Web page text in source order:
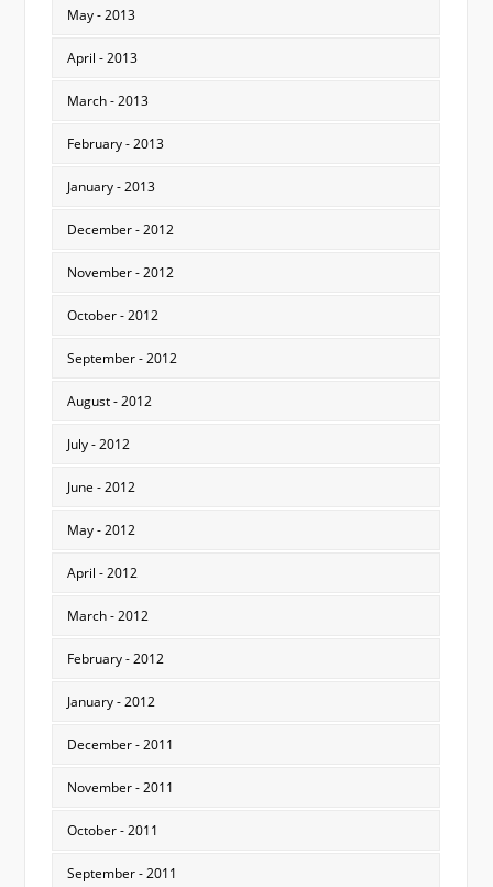
May - 2013
April - 2013
March - 2013
February - 2013
January - 2013
December - 2012
November - 2012
October - 2012
September - 2012
August - 2012
July - 2012
June - 2012
May - 2012
April - 2012
March - 2012
February - 2012
January - 2012
December - 2011
November - 2011
October - 2011
September - 2011